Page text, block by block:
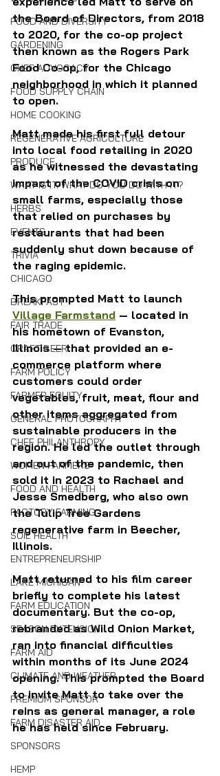
FOOD AND DIVERSITY
GARDENING
CHEF ADVOCACY
FOOD SUPPLY CHAIN
HOME COOKING
REGENERATIVE AGRICULTURE
PRODUCE
WHAT IS IT/WHAT DO YOU DO WITH IT?
HERBS
EVENTS
TRIVIA
CHICAGO
BREAKFAST
FAIR TRADE
CRAFT BEER
FARM POLICY
FARMER EQUITY
GENERAL PHOTOGRAPHY
CHEF PHILANTHROPY
WOMEN FARMERS
FOOD AND HEALTH
FACTORY FARMING
SOIL HEALTH
ENTREPRENEURSHIP
LAKE MICHIGAN
FARM EDUCATION
SEASON EXTENSION
FARM AID
CLIMATE AND WEATHER
PREMIUM SPONSOR
FARM DISASTER AID
SPONSORS
HEMP
the Board of Directors, from 2018
to 2020, for the co-op project
then known as the Rogers Park
Food Co-op, for the Chicago
neighborhood in which it planned
to open.
Matt made his first full detour
into local food retailing in 2020
as he witnessed the devastating
impact of the COVID crisis on
small farms, especially those
that relied on purchases by
restaurants that had been
suddenly shut down because of
the raging epidemic.
This prompted Matt to launch
Village Farmstand — located in
his hometown of Evanston,
Illinois — that provided an e-
commerce platform where
customers could order
vegetables, fruit, meat, flour and
other items aggregated from
sustainable producers in the
region. He led the outlet through
and out of the pandemic, then
sold it in 2023 to Rachael and
Jesse Smedberg, who also own
the Tulip Tree Gardens
regenerative farm in Beecher,
Illinois.
Matt returned to his film career
briefly to complete his latest
documentary. But the co-op,
rebranded as Wild Onion Market,
ran into financial difficulties
within months of its June 2024
opening. This prompted the Board
to invite Matt to take over the
reins as general manager, a role
he has held since February.